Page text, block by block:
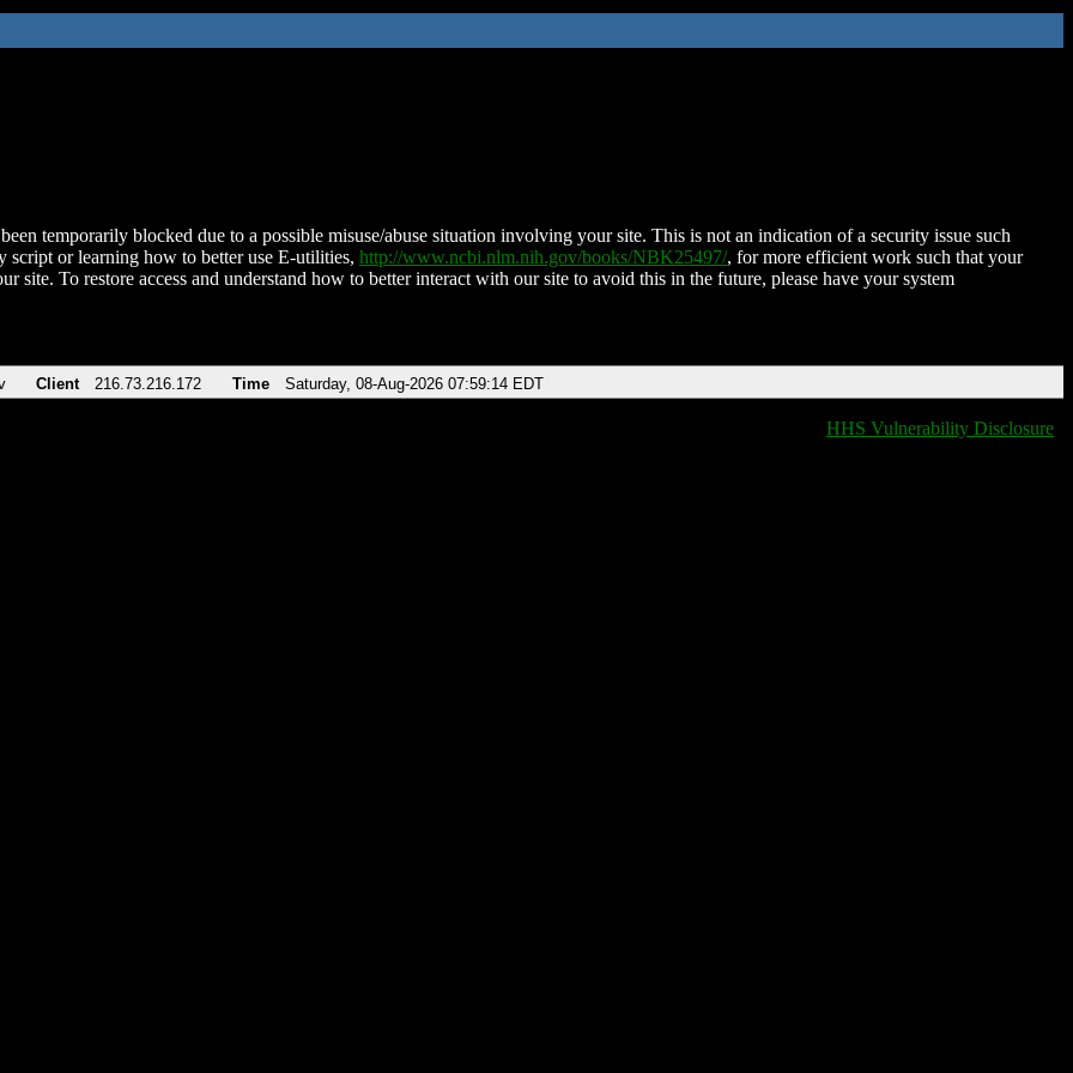
temporarily blocked due to a possible misuse/abuse situation involving your site. This is not an indication of a security issue such
script or learning how to better use E-utilities, http://www.ncbi.nlm.nih.gov/books/NBK25497/, for more efficient work such that your
site. To restore access and understand how to better interact with our site to avoid this in the future, please have your system
Client 216.73.216.172 Time Saturday, 08-Aug-2026 07:59:14 EDT
HHS Vulnerability Disclosure